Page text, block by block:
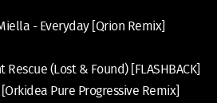
- Everyday [Qrion Remix]
Rescue (Lost & Found) [FLASHBACK]
Pure Progressive Remix]